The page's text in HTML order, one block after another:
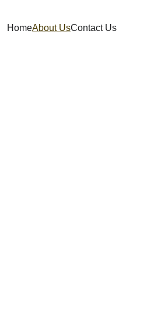
HomeAbout UsContact Us